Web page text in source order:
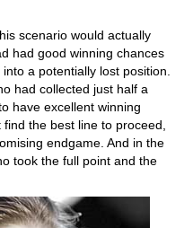
scenario would actually
had good winning chances
a potentially lost position.
had collected just half a
have excellent winning
the best line to proceed,
endgame. And in the
took the full point and the